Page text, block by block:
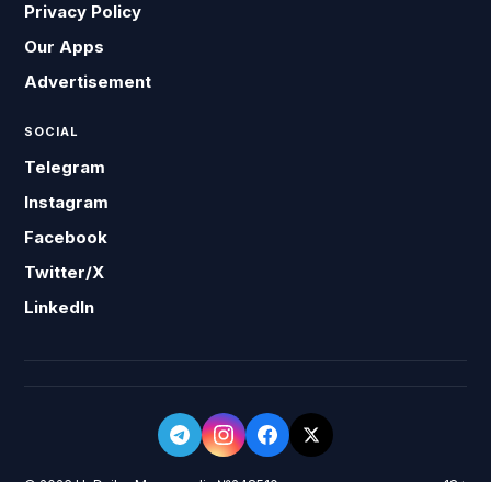
Privacy Policy
Our Apps
Advertisement
SOCIAL
Telegram
Instagram
Facebook
Twitter/X
LinkedIn